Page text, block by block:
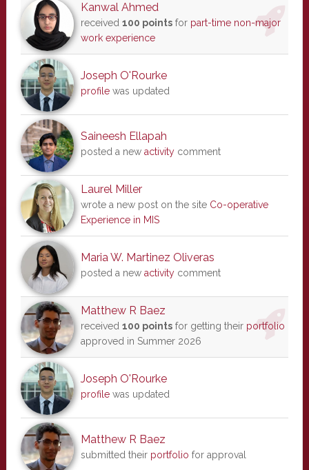
Kanwal Ahmed
received 100 pointsfor part-time non-major
work experience
Joseph O'Rourke
profilewas updated
Saineesh Ellapah
posted a new activitycomment
Laurel Miller
wrote a new post on the site Co-operative
Experience in MIS
Maria W. Martinez Oliveras
posted a new activitycomment
Matthew R Baez
received 100 pointsfor getting their portfolio
approved in Summer 2026
Joseph O'Rourke
profilewas updated
Matthew R Baez
submitted their portfolio for approval